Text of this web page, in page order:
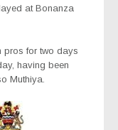
at Bonanza
pros for two days
having been
Muthiya.